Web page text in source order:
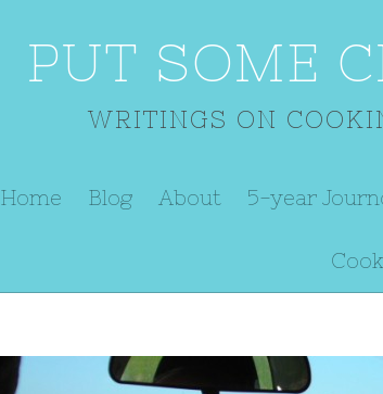
PUT SOME
WRITINGS ON
Home Blog About 5-year